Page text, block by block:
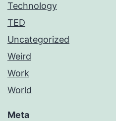
Technology
TED
Uncategorized
Weird
Work
World
Meta